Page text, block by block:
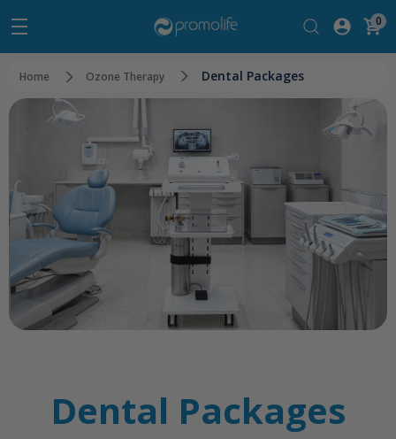
0
Home Ozone Therapy Dental Packages
Dental Packages